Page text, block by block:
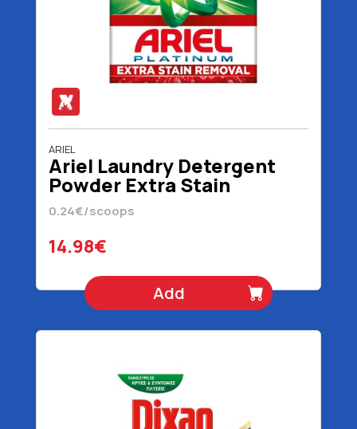
ARIEL
Ariel Laundry Detergent
Powder Extra Stain
Removal 62 Scoops 4030
gr
0.24€/scoops
14.98€
Add